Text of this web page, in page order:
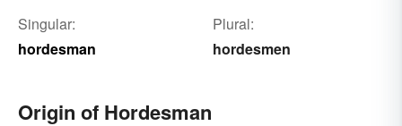
Singular:
hordesman
Plural:
hordesmen
Origin of Hordesman